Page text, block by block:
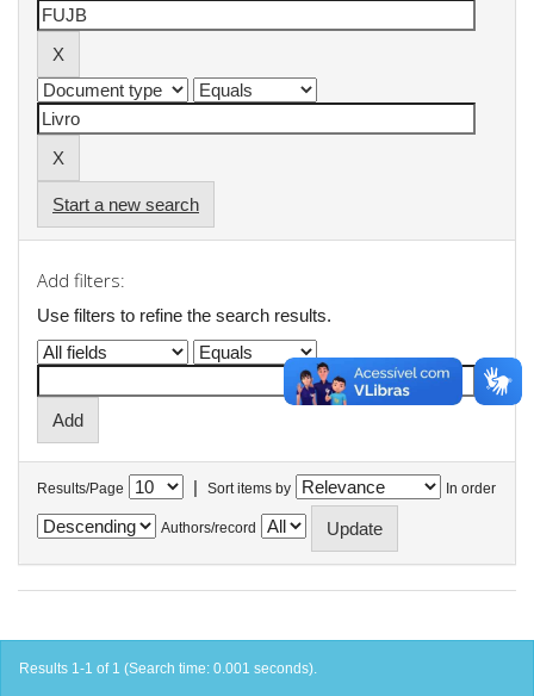
Start a new search
Add filters:
Use filters to refine the search results.
Results/Page | Sort items by In order
Authors/record
Results 1-1 of 1 (Search time: 0.001 seconds).